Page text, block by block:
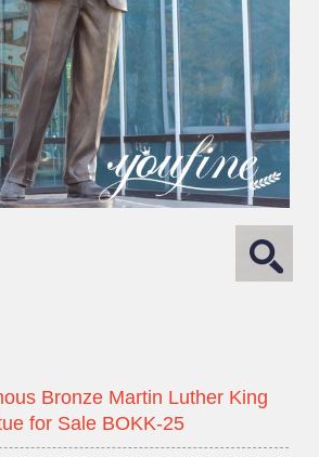
Bronze Martin Luther King
for Sale BOKK-25